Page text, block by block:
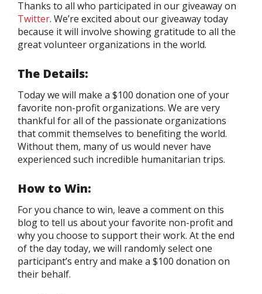
Thanks to all who participated in our giveaway on
Twitter. We’re excited about our giveaway today
because it will involve showing gratitude to all the
great volunteer organizations in the world.
The Details:
Today we will make a $100 donation one of your
favorite non-profit organizations. We are very
thankful for all of the passionate organizations
that commit themselves to benefiting the world.
Without them, many of us would never have
experienced such incredible humanitarian trips.
How to Win:
For you chance to win, leave a comment on this
blog to tell us about your favorite non-profit and
why you choose to support their work. At the end
of the day today, we will randomly select one
participant’s entry and make a $100 donation on
their behalf.